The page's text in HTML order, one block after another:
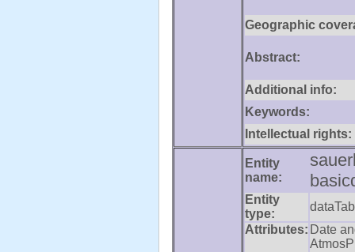
Geographic
Abstract:
Additional info:
Keywords:
Intellectual rights:
Entity
name:
Entity
type:
Attributes: Date